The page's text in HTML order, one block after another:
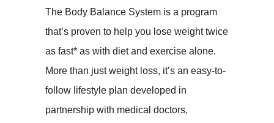
The Body Balance System is a program
that’s proven to help you lose weight twice
as fast* as with diet and exercise alone.
More than just weight loss, it’s an easy-to-
follow lifestyle plan developed in
partnership with medical doctors,